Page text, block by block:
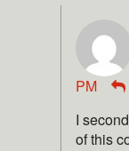
PM
I
of this